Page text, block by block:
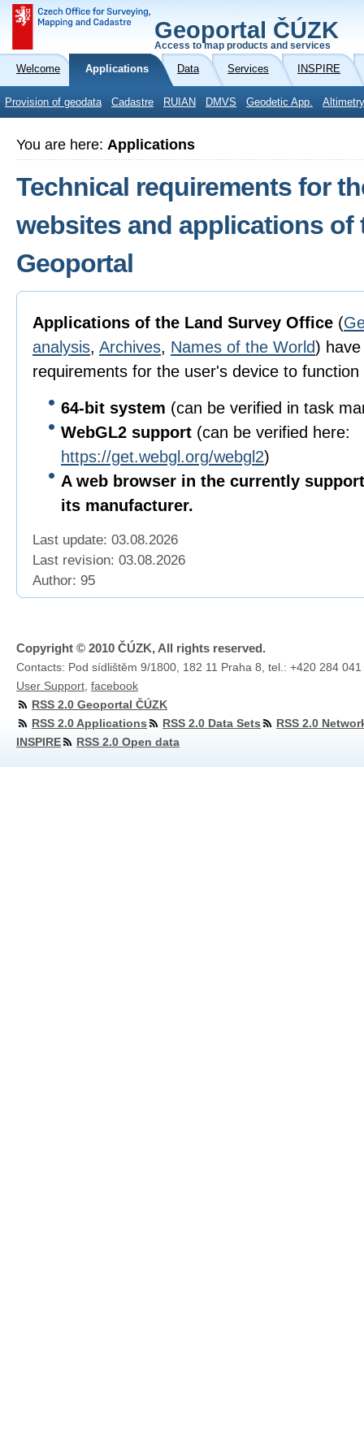
Geoportal ČÚZK
Access to map products and services
Welcome Applications Data Services INSPIRE
Provision of geodata Cadastre RUIAN DMVS Geodetic App.
You are here: Applications
Technical requirements for
websites and applications of
Geoportal
Applications of the Land Survey Office (
analysis, Archives, Names of the World)
requirements for the user's device to function
64-bit system (can be verified in task
WebGL2 support (can be verified here:
https://get.webgl.org/webgl2)
A web browser in the currently
its manufacturer.
Last update: 03.08.2026
Last revision: 03.08.2026
Author: 95
Copyright © 2010 ČÚZK, All rights reserved.
Contacts: Pod sídlištěm 9/1800, 182 11 Praha 8, tel.: +420 284
User Support facebook
RSS 2.0 Geoportal ČÚZK
RSS 2.0 Applications
RSS 2.0 Data Sets
RSS 2.0
INSPIRE
RSS 2.0 Open data